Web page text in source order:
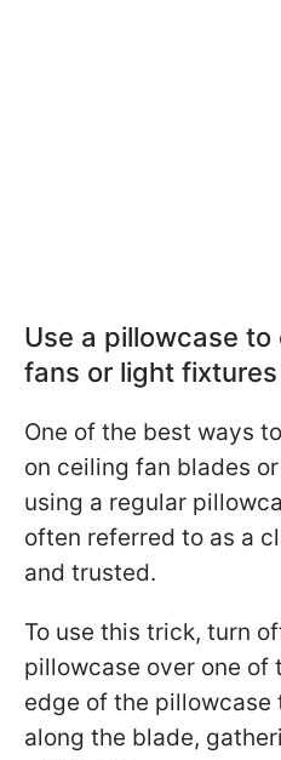
Use a pillowcase
fans or light fixtures
One of the best ways
on ceiling fan blades
using a regular
often referred to as a
and trusted.
To use this trick, turn
pillowcase over one of
edge of the
along the blade,